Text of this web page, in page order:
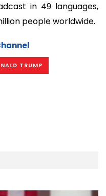
in 49 languages,
people worldwide.
TRUMP